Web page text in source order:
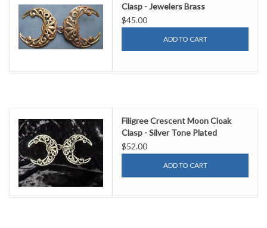
Clasp - Jewelers Brass
$45.00
ADD TO CART
Filigree Crescent Moon Cloak
Clasp - Silver Tone Plated
$52.00
ADD TO CART